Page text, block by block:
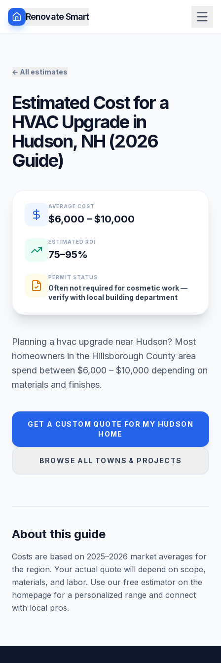
Renovate Smart
← All estimates
Estimated Cost for a
HVAC Upgradein
Hudson, NH (2026
Guide)
Quick estimate summary
AVERAGE COST
$6,000 – $10,000
ESTIMATED ROI
75–95%
PERMIT STATUS
Often not required for cosmetic work —
verify with local building department
Planning a hvac upgrade near Hudson? Most
homeowners in the Hillsborough County area
spend between $6,000 – $10,000 depending on
materials and finishes.
GET A CUSTOM QUOTE FOR MY HUDSON
HOME
BROWSE ALL TOWNS & PROJECTS
About this guide
Costs are based on 2025–2026 market averages for
the region. Your actual quote will depend on scope,
materials, and labor. Use our free estimator on the
homepage for a personalized range and connect
with local pros.